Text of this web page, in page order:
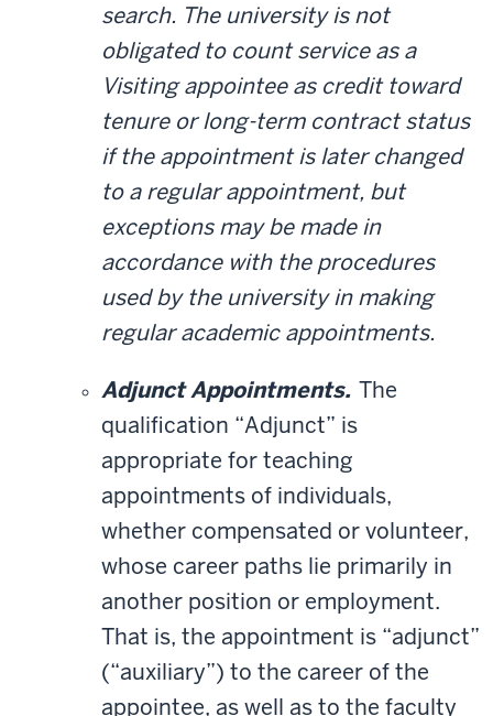
search. The university is not
obligated to count service as a
Visiting appointee as credit toward
tenure or long-term contract status
if the appointment is later changed
to a regular appointment, but
exceptions may be made in
accordance with the procedures
used by the university in making
regular academic appointments.
Adjunct Appointments. The
qualification “Adjunct” is
appropriate for teaching
appointments of individuals,
whether compensated or volunteer,
whose career paths lie primarily in
another position or employment.
That is, the appointment is “adjunct”
(“auxiliary”) to the career of the
appointee, as well as to the faculty